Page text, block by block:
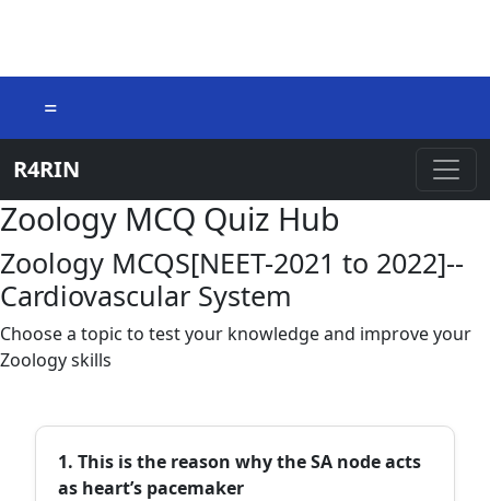
=
R4RIN
Zoology MCQ Quiz Hub
Zoology MCQS[NEET-2021 to 2022]--
Cardiovascular System
Choose a topic to test your knowledge and improve your
Zoology skills
1. This is the reason why the SA node acts
as heart’s pacemaker